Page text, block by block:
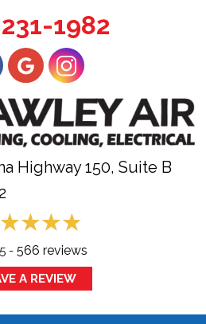
1982
Highway 150, Suite B
- 566 reviews
A REVIEW